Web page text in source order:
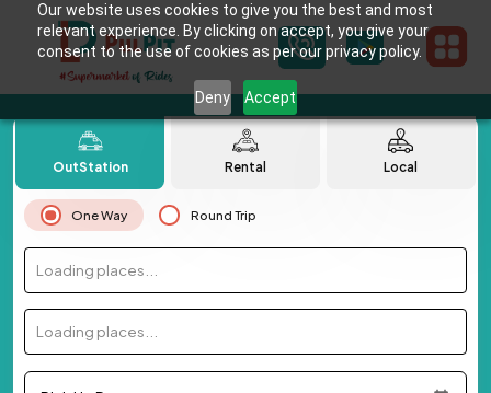
Our website uses cookies to give you the best and most
relevant experience. By clicking on accept, you give your
consent to the use of cookies as per our privacy policy.
Deny Accept
OutStation Rental Local
One Way Round Trip
Loading places...
Loading places...